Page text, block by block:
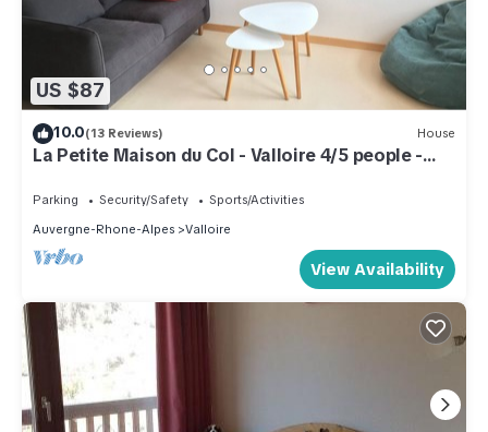
US $87
10.0(13 Reviews) House
La Petite Maison du Col - Valloire 4/5 people -
Parking Security/Safety
Sports/Activities
Auvergne-Rhone-Alpes
Valloire
View Availability